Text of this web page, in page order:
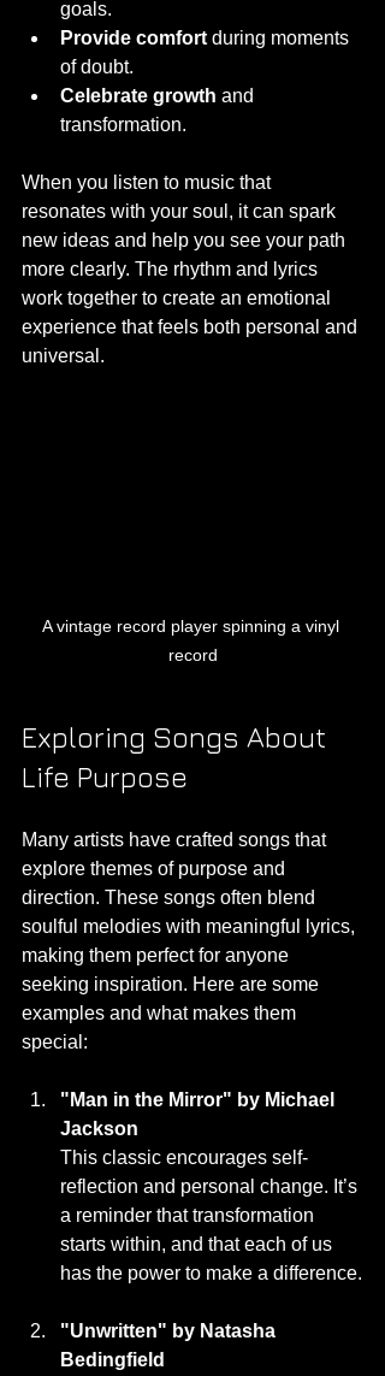
goals.
Provide comfort during moments
of doubt.
Celebrate growth and
transformation.
When you listen to music that
resonates with your soul, it can spark
new ideas and help you see your path
more clearly. The rhythm and lyrics
work together to create an emotional
experience that feels both personal and
universal.
A vintage record player spinning a vinyl
record
Exploring Songs About
Life Purpose
Many artists have crafted songs that
explore themes of purpose and
direction. These songs often blend
soulful melodies with meaningful lyrics,
making them perfect for anyone
seeking inspiration. Here are some
examples and what makes them
special:
"Man in the Mirror" by Michael
Jackson
This classic encourages self-
reflection and personal change. It’s
a reminder that transformation
starts within, and that each of us
has the power to make a difference.
"Unwritten" by Natasha
Bedingfield